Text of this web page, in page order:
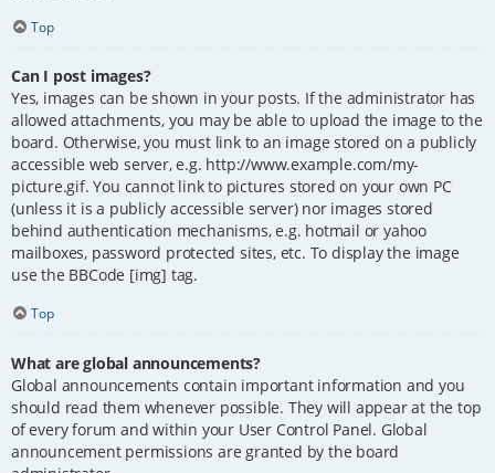
Top
Can I post images?
Yes, images can be shown in your posts. If the administrator has
allowed attachments, you may be able to upload the image to the
board. Otherwise, you must link to an image stored on a publicly
accessible web server, e.g. http://www.example.com/my-
picture.gif. You cannot link to pictures stored on your own PC
(unless it is a publicly accessible server) nor images stored
behind authentication mechanisms, e.g. hotmail or yahoo
mailboxes, password protected sites, etc. To display the image
use the BBCode [img] tag.
Top
What are global announcements?
Global announcements contain important information and you
should read them whenever possible. They will appear at the top
of every forum and within your User Control Panel. Global
announcement permissions are granted by the board